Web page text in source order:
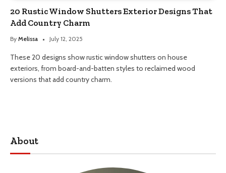
20 Rustic Window Shutters Exterior Designs That
Add Country Charm
By Melissa July 12, 2025
These 20 designs show rustic window shutters on house
exteriors, from board-and-batten styles to reclaimed wood
versions that add country charm.
About